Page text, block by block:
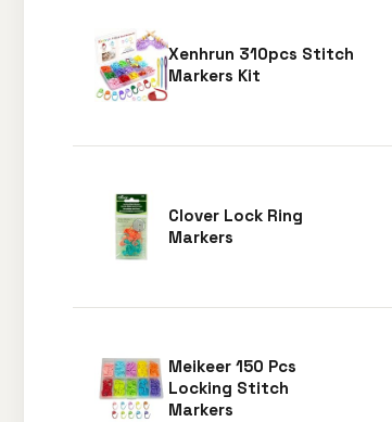
Xenhrun 310pcs Stitch
Markers Kit
Clover Lock Ring
Markers
Meikeer 150 Pcs
Locking Stitch
Markers